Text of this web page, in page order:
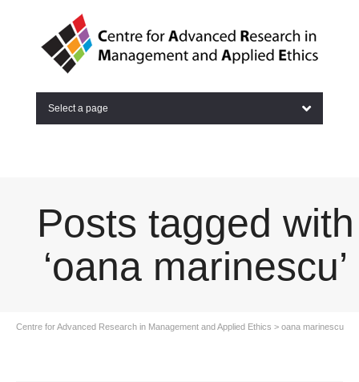
Select a page
Posts tagged with
‘oana marinescu’
Centre for Advanced Research in Management and Applied Ethics > oana marinescu